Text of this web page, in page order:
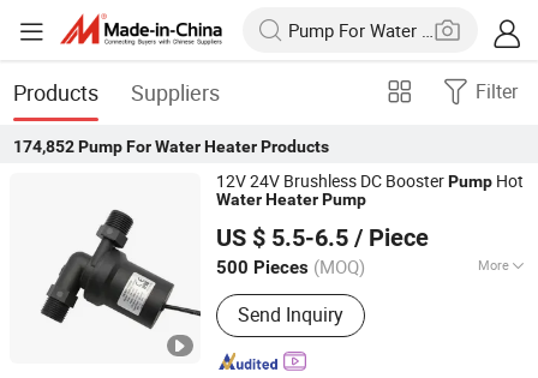
Products Suppliers Filter
174,852 Pump For Water HeaterProducts
12V 24V Brushless DC BoosterPump Hot
WaterHeaterPump
US $ 5.5-6.5 / Piece
500 Pieces (MOQ) More
Main Products:DC Pump, Mini Water
Pump, Suction Water Pump, Self-
Priming Water Pump, Electric Water
Pump, Small Water Pump, High
Send Inquiry
Dongguan DESUN Electronic Technology Co., Ltd
Guangdong, China
Since 2019